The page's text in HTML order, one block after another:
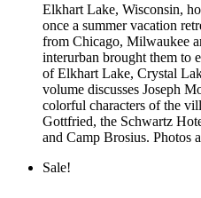
Elkhart Lake, Wisconsin,
once a summer vacation
from Chicago, Milwaukee
interurban brought them to
of Elkhart Lake, Crystal
volume discusses Joseph
colorful characters of the
Gottfried, the Schwartz
and Camp Brosius. Photos
Sale!